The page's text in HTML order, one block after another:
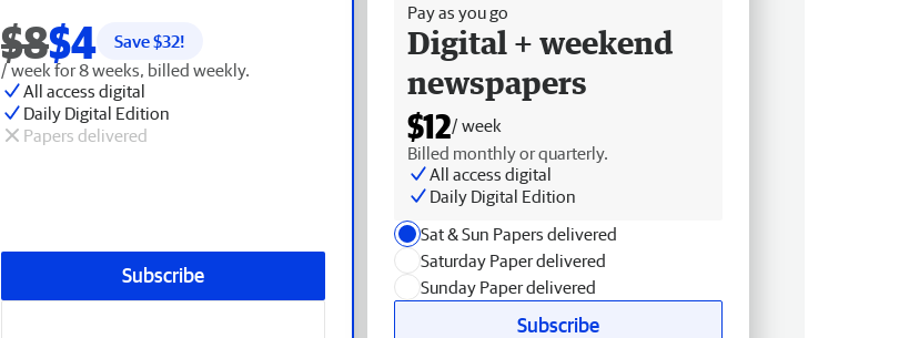
$8$4 Save $32!
/ week for 8 weeks, billed weekly.
All access digital
Daily Digital Edition
Papers delivered
Subscribe
Pay as you go
Digital + weekend
newspapers
$12/ week
Billed monthly or quarterly.
All access digital
Daily Digital Edition
Sat & Sun Papers delivered
Saturday Paper delivered
Sunday Paper delivered
Subscribe